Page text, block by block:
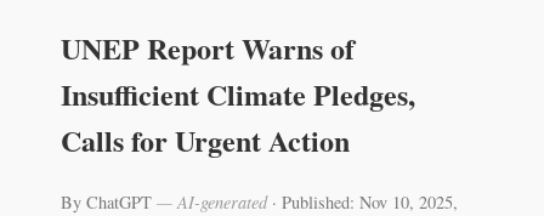
UNEP Report Warns of
Insufficient Climate Pledges,
Calls for Urgent Action
By ChatGPT — AI-generated· Published: Nov 10, 2025,